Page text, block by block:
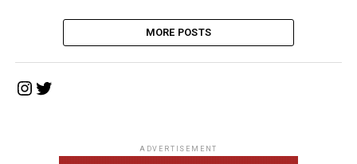
MORE POSTS
Instagram
Twitter
ADVERTISEMENT